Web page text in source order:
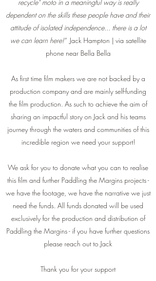
recycle" moto in a meaningful way is really
dependent on the skills these people have and their
attitude of isolated independence... there is a lot
we can learn here!"Jack Hampton | via satellite
phone near Bella Bella
As first time film makers we are not backed by a
production company and are mainly self-funding
the film production. As such to achieve the aim of
sharing an impactful story on Jack and his teams
journey through the waters and communities of this
incredible region we need your support!
We ask for you to donate what you can to realise
this film and further Paddling the Margins projects -
we have the footage, we have the narrative we just
need the funds. All funds donated will be used
exclusively for the production and distribution of
Paddling the Margins - if you have further questions
please reach out to Jack
Thank you for your support